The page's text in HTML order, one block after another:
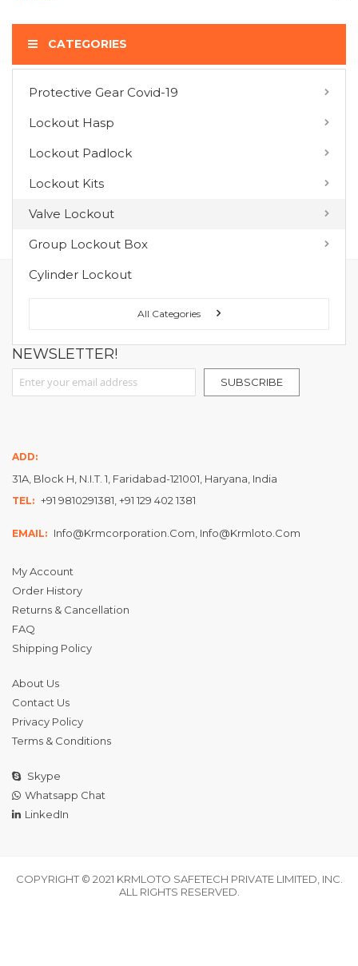
CATEGORIES
Protective Gear Covid-19
Lockout Hasp
Lockout Padlock
Lockout Kits
Valve Lockout
Group Lockout Box
Cylinder Lockout
All Categories
You have no items to compare.
MY WISH LIST
NEWSLETTER!
Sign Up for Our Newsletter:
SUBSCRIBE
ADD:
31A, Block H, N.I.T. 1, Faridabad-121001, Haryana, India
TEL: +91 9810291381, +91 129 402 1381
EMAIL: Info@krmcorporation.com, Info@krmloto.com
My Account
Order History
Returns & Cancellation
FAQ
Shipping Policy
About Us
Contact Us
Privacy Policy
Terms & Conditions
Skype
Whatsapp Chat
LinkedIn
COPYRIGHT © 2021 KRMLOTO SAFETECH PRIVATE LIMITED, INC.
ALL RIGHTS RESERVED.